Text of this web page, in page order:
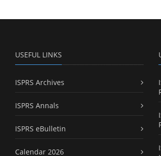
USEFUL LINKS
ISPRS Archives
ISPRS Annals
ISPRS eBulletin
Calendar 2026